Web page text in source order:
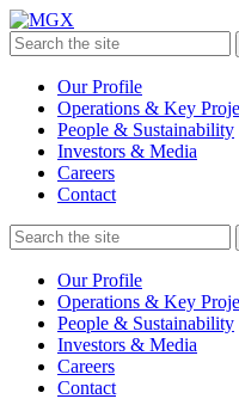
Menu
Search
the
Our Profile
Operations & Key
People & Sustainability
Investors & Media
Careers
Contact
Search
the
Our Profile
Operations & Key
People & Sustainability
Investors & Media
Careers
Contact